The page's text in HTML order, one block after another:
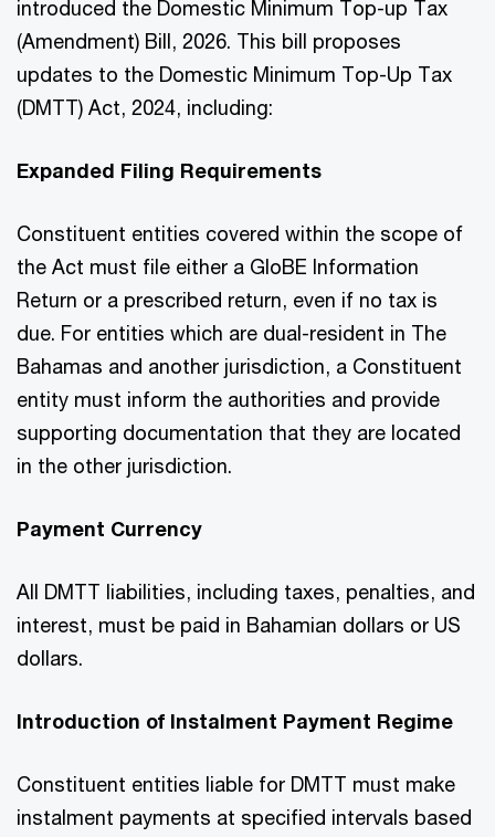
introduced the Domestic Minimum Top-up Tax
(Amendment) Bill, 2026. This bill proposes
updates to the Domestic Minimum Top-Up Tax
(DMTT) Act, 2024, including:
Expanded Filing Requirements
Constituent entities covered within the scope of
the Act must file either a GloBE Information
Return or a prescribed return, even if no tax is
due. For entities which are dual-resident in The
Bahamas and another jurisdiction, a Constituent
entity must inform the authorities and provide
supporting documentation that they are located
in the other jurisdiction.
Payment Currency
All DMTT liabilities, including taxes, penalties, and
interest, must be paid in Bahamian dollars or US
dollars.
Introduction of Instalment Payment Regime
Constituent entities liable for DMTT must make
instalment payments at specified intervals based